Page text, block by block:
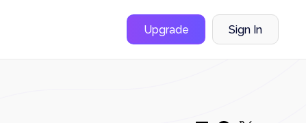
Upgrade Sign In